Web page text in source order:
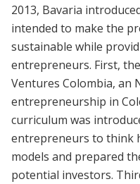
2013, Bavaria
intended to make the
sustainable while
entrepreneurs. First,
Ventures Colombia, an
entrepreneurship in
curriculum was
entrepreneurs to think
models and prepared
potential investors.